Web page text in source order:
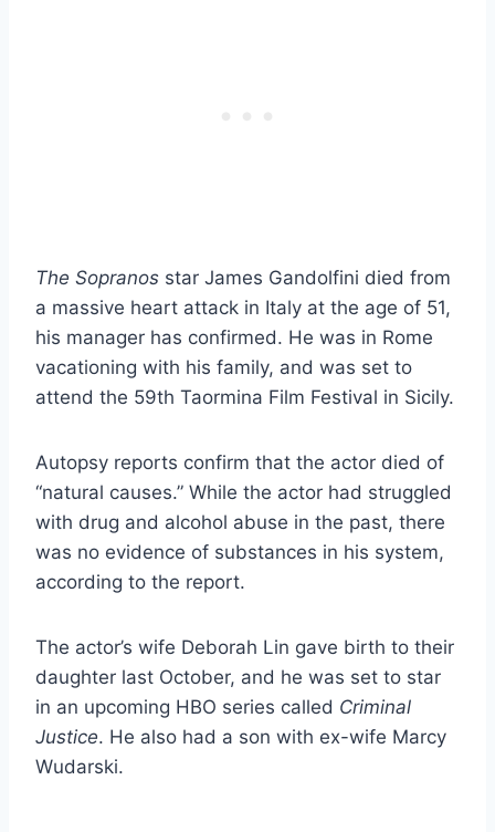
The Sopranos star James Gandolfini died from
a massive heart attack in Italy at the age of 51,
his manager has confirmed. He was in Rome
vacationing with his family, and was set to
attend the 59th Taormina Film Festival in Sicily.
Autopsy reports confirm that the actor died of
“natural causes.” While the actor had struggled
with drug and alcohol abuse in the past, there
was no evidence of substances in his system,
according to the report.
The actor’s wife Deborah Lin gave birth to their
daughter last October, and he was set to star
in an upcoming HBO series called Criminal
Justice. He also had a son with ex-wife Marcy
Wudarski.